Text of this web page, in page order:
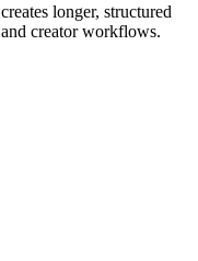
longer, structured
creator workflows.